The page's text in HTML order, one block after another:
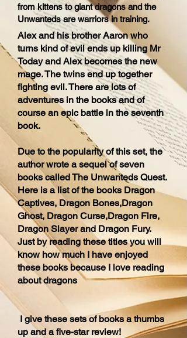
from kittens to giant dragons and the
Unwanteds are warriors in training.
Alex and his brother Aaron who
turns kind of evil ends up killing Mr
Today and Alex becomes the new
mage. The twins end up together
fighting evil. There are lots of
adventures in the books and of
course an epic battle in the seventh
book.
Due to the popularity of this set, the
author wrote a sequel of seven
books called The Unwanteds Quest.
Here is a list of the books Dragon
Captives, Dragon Bones,Dragon
Ghost, Dragon Curse,Dragon Fire,
Dragon Slayer and Dragon Fury.
Just by reading these titles you will
know how much I have enjoyed
these books because I love reading
about dragons
I give these sets of books a thumbs
up and a five-star review!